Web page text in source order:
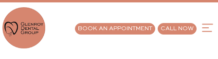
BOOK AN APPOINTMENT CALL NOW